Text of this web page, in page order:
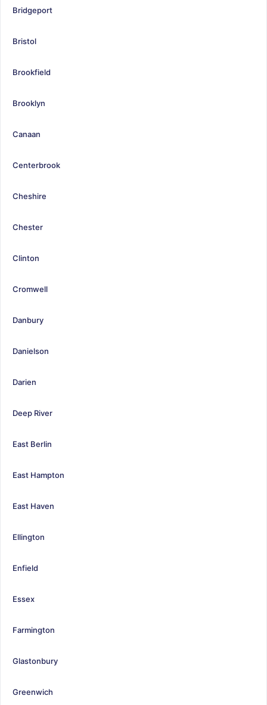
Bridgeport
Bristol
Brookfield
Brooklyn
Canaan
Centerbrook
Cheshire
Chester
Clinton
Cromwell
Danbury
Danielson
Darien
Deep River
East Berlin
East Hampton
East Haven
Ellington
Enfield
Essex
Farmington
Glastonbury
Greenwich